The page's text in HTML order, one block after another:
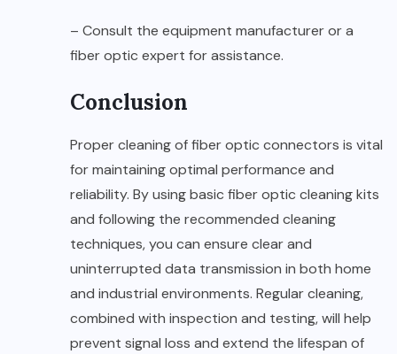
– Consult the equipment manufacturer or a
fiber optic expert for assistance.
Conclusion
Proper cleaning of fiber optic connectors is vital
for maintaining optimal performance and
reliability. By using basic fiber optic cleaning kits
and following the recommended cleaning
techniques, you can ensure clear and
uninterrupted data transmission in both home
and industrial environments. Regular cleaning,
combined with inspection and testing, will help
prevent signal loss and extend the lifespan of